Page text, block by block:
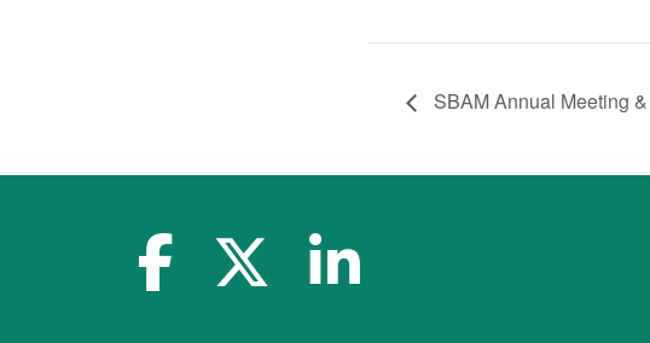
SBAM Annual Meeting
facebook-f x-twitterlinkedin-in